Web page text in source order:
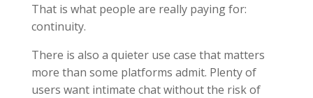
That is what people are really paying for:
continuity.
There is also a quieter use case that matters
more than some platforms admit. Plenty of
users want intimate chat without the risk of